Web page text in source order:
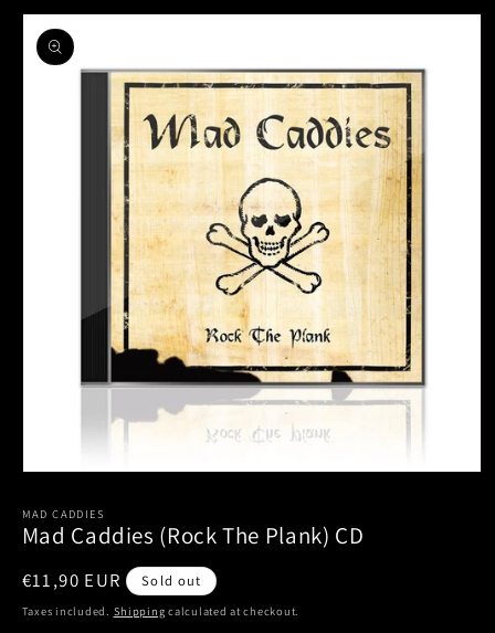
Skip to
product
information
1
in
modal
MAD CADDIES
Mad Caddies (Rock The Plank) CD
Regular
price
€11,90 EUR Sold out
Taxes included. Shipping calculated at checkout.